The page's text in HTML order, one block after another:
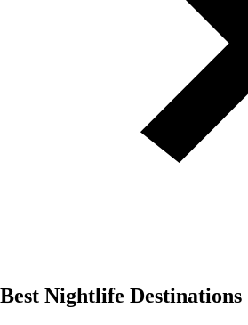
Best Nightlife Destinations